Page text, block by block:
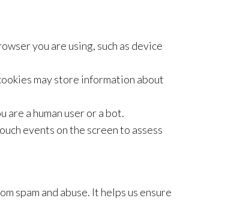
you are using, such as device
may store information about
a human user or a bot.
events on the screen to assess
spam and abuse. It helps us ensure